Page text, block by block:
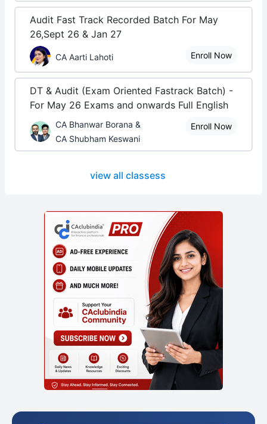
Audit Fast Track Recorded Batch For May
26,Sept 26 & Jan 27
CA Aarti Lahoti Enroll Now
DT & Audit (Exam Oriented Fastrack Batch) -
For May 26 Exams and onwards Full English
CA Bhanwar Borana &
CA Shubham Keswani
Enroll Now
view all classess